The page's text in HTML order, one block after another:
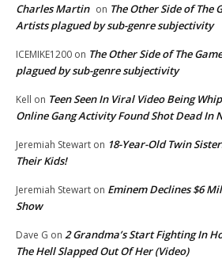
Charles Martin on The Other Side of The
Artists plagued by sub-genre subjectivity
ICEMIKE1200 on The Other Side of The
plagued by sub-genre subjectivity
Kell on Teen Seen In Viral Video Being
Online Gang Activity Found Shot Dead In
Jeremiah Stewart on 18-Year-Old Twin
Their Kids!
Jeremiah Stewart on Eminem Declines $6
Show
Dave G on 2 Grandma’s Start Fighting In
The Hell Slapped Out Of Her (Video)